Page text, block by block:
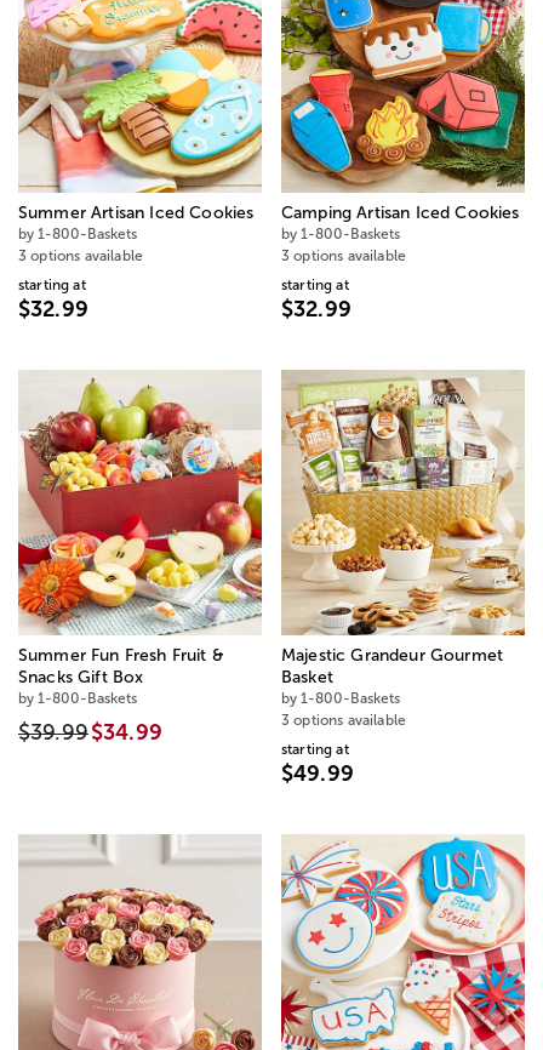
Summer Artisan Iced Cookies
by 1-800-Baskets
3 options available
starting at
$32.99
Camping Artisan Iced Cookies
by 1-800-Baskets
3 options available
starting at
$32.99
Summer Fun Fresh Fruit &
Snacks Gift Box
by 1-800-Baskets
$39.99$34.99
Majestic Grandeur Gourmet
Basket
by 1-800-Baskets
3 options available
starting at
$49.99